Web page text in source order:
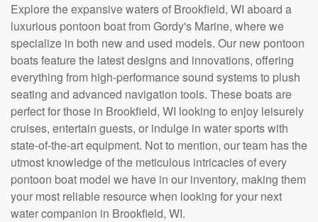
Explore the expansive waters of Brookfield, WI aboard a
luxurious pontoon boat from Gordy's Marine, where we
specialize in both new and used models. Our new pontoon
boats feature the latest designs and innovations, offering
everything from high-performance sound systems to plush
seating and advanced navigation tools. These boats are
perfect for those in Brookfield, WI looking to enjoy leisurely
cruises, entertain guests, or indulge in water sports with
state-of-the-art equipment. Not to mention, our team has the
utmost knowledge of the meticulous intricacies of every
pontoon boat model we have in our inventory, making them
your most reliable resource when looking for your next
water companion in Brookfield, WI.